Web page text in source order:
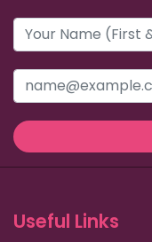
Useful Links